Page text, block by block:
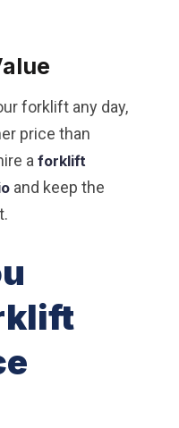
forklift any day,
price than
a forklift
and keep the